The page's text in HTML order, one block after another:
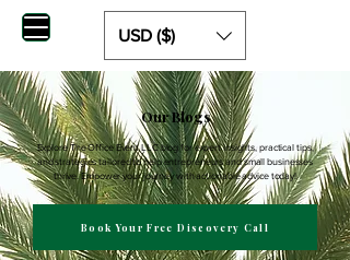
USD ($)
Our Blogs
Explore The Office Event LLC blog for expert insights, practical tips,
and strategies tailored to help entrepreneurs and small businesses
thrive. Empower your journey with actionable advice today!
Book Your Free Discovery Call